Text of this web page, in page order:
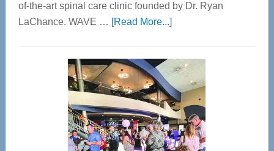
of-the-art spinal care clinic founded by Dr. Ryan
LaChance. WAVE … [Read More...]about
Center
—
Tampa
Bay’s
Most
Advanced